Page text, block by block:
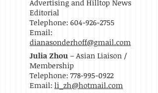
Advertising and Hilltop News
Editorial
Telephone: 604-926-2755
Email:
dianasonderhoff@gmail.com
Julia Zhou – Asian Liaison /
Membership
Telephone: 778-995-0922
Email: li_zh@hotmail.com